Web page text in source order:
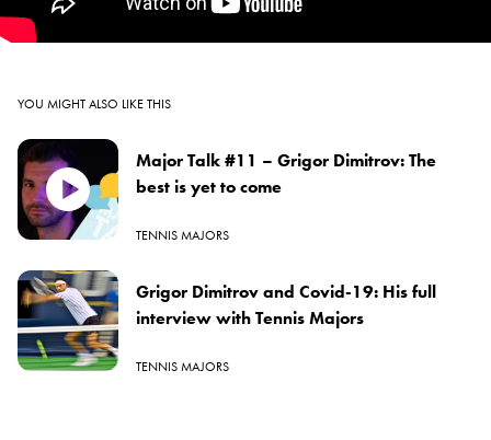
YOU MIGHT ALSO LIKE THIS
Major Talk #11 – Grigor Dimitrov: The
best is yet to come
TENNIS MAJORS
Grigor Dimitrov and Covid-19: His full
interview with Tennis Majors
TENNIS MAJORS